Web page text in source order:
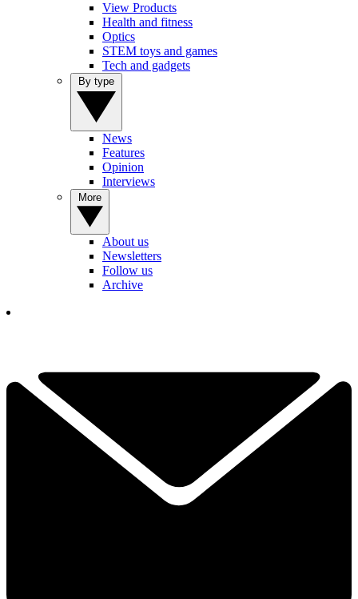
View Products
Health and fitness
Optics
STEM toys and games
Tech and gadgets
News
Features
Opinion
Interviews
About us
Newsletters
Follow us
Archive